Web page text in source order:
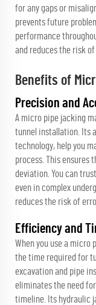
for any gaps or
prevents future
performance
and reduces the risk of
Benefits of
Precision and
A micro pipe jacking
tunnel installation. Its
technology, help you
process. This ensures
deviation. You can
even in complex
reduces the risk of
Efficiency and
When you use a
the time required for
excavation and pipe
eliminates the need
timeline. Its hydraulic